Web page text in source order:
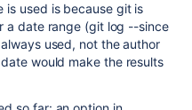
is used is because git is
a date range (git log --since
used, not the author
would make the results